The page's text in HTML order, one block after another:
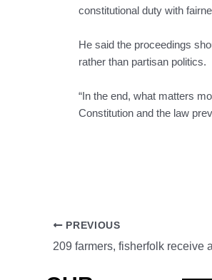
constitutional duty with
He said the proceedings
rather than partisan politics.
“In the end, what matters
Constitution and the law
PREVIOUS